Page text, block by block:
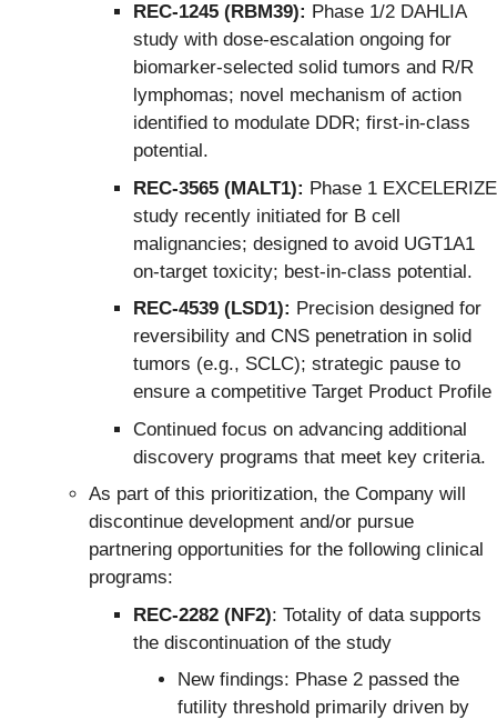
REC-1245 (RBM39): Phase 1/2 DAHLIA
study with dose-escalation ongoing for
biomarker-selected solid tumors and R/R
lymphomas; novel mechanism of action
identified to modulate DDR; first-in-class
potential.
REC-3565 (MALT1): Phase 1 EXCELERIZE
study recently initiated for B cell
malignancies; designed to avoid UGT1A1
on-target toxicity; best-in-class potential.
REC-4539 (LSD1): Precision designed for
reversibility and CNS penetration in solid
tumors (e.g., SCLC); strategic pause to
ensure a competitive Target Product Profile
Continued focus on advancing additional
discovery programs that meet key criteria.
As part of this prioritization, the Company will
discontinue development and/or pursue
partnering opportunities for the following clinical
programs:
REC-2282 (NF2): Totality of data supports
the discontinuation of the study
New findings: Phase 2 passed the
futility threshold primarily driven by